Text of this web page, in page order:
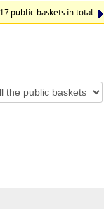
public baskets in total.